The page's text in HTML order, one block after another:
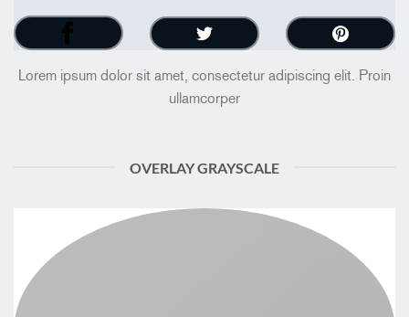
Lorem ipsum dolor sit amet, consectetur adipiscing elit. Proin
ullamcorper
OVERLAY GRAYSCALE